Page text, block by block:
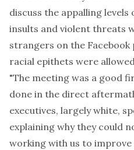
discuss the appalling
insults and violent threats
strangers on the
racial epithets were
"The meeting was a good
done in the direct
executives, largely white,
explaining why they could
working with us to